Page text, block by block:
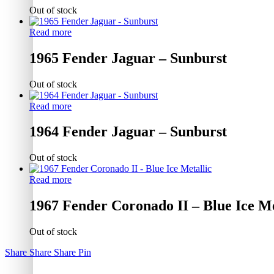
Out of stock
Read more
1965 Fender Jaguar – Sunburst
Out of stock
Read more
1964 Fender Jaguar – Sunburst
Out of stock
Read more
1967 Fender Coronado II – Blue Ice
Out of stock
Share Share Share Pin